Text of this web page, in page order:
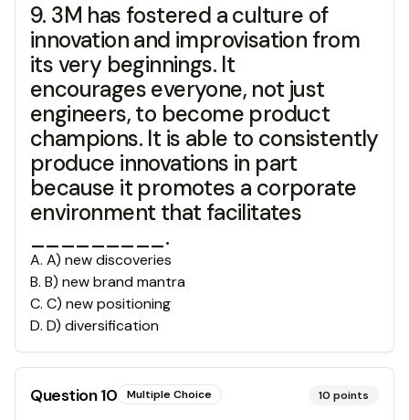
9. 3M has fostered a culture of
innovation and improvisation from
its very beginnings. It
encourages everyone, not just
engineers, to become product
champions. It is able to consistently
produce innovations in part
because it promotes a corporate
environment that facilitates
_________.
A. A) new discoveries
B. B) new brand mantra
C. C) new positioning
D. D) diversification
Question10 Multiple Choice 10 points